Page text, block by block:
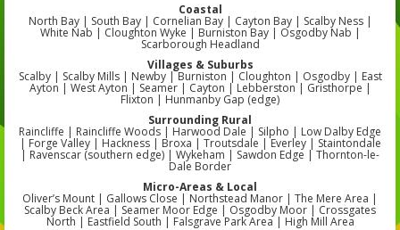
Coastal
North Bay | South Bay | Cornelian Bay | Cayton Bay | Scalby Ness |
White Nab | Cloughton Wyke | Burniston Bay | Osgodby Nab |
Scarborough Headland
Villages & Suburbs
Scalby | Scalby Mills | Newby | Burniston | Cloughton | Osgodby | East
Ayton | West Ayton | Seamer | Cayton | Lebberston | Gristhorpe |
Flixton | Hunmanby Gap (edge)
Surrounding Rural
Raincliffe | Raincliffe Woods | Harwood Dale | Silpho | Low Dalby Edge
| Forge Valley | Hackness | Broxa | Troutsdale | Everley | Staintondale
| Ravenscar (southern edge) | Wykeham | Sawdon Edge | Thornton-le-
Dale Border
Micro-Areas & Local
Oliver’s Mount | Gallows Close | Northstead Manor | The Mere Area |
Scalby Beck Area | Seamer Moor Edge | Osgodby Moor | Crossgates
North | Eastfield South | Falsgrave Park Area | High Mill Area